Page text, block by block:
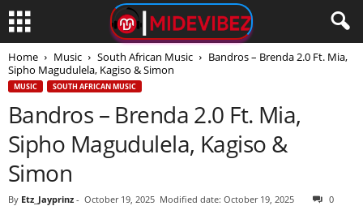
Home Music South African Music
Bandros – Brenda 2.0 Ft. Mia,
Sipho Magudulela, Kagiso & Simon
MUSIC SOUTH AFRICAN MUSIC
Bandros – Brenda 2.0 Ft. Mia,
Sipho Magudulela, Kagiso &
Simon
By Etz_Jayprinz - October 19, 2025 Modified date: October 19, 2025 0